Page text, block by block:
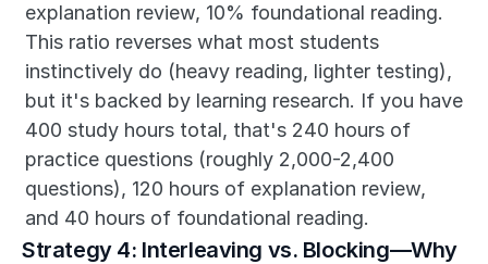
explanation review, 10% foundational reading.
This ratio reverses what most students
instinctively do (heavy reading, lighter testing),
but it's backed by learning research. If you have
400 study hours total, that's 240 hours of
practice questions (roughly 2,000-2,400
questions), 120 hours of explanation review,
and 40 hours of foundational reading.
Strategy 4: Interleaving vs. Blocking—Why